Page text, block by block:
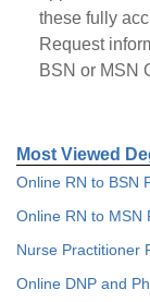
these fully
Request
BSN or MSN
Most Viewed
Online RN to BSN
Online RN to MSN
Nurse Practitioner
Online DNP and